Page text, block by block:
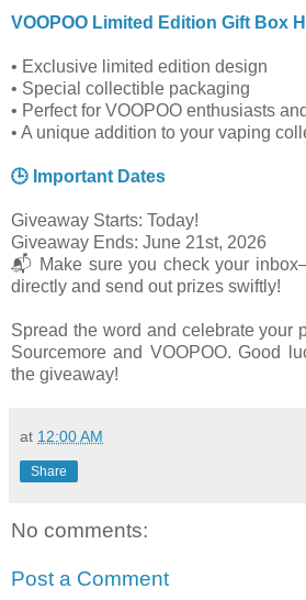
VOOPOO Limited Edition Gift Box
• Exclusive limited edition design
• Special collectible packaging
• Perfect for VOOPOO enthusiasts
• A unique addition to your vaping
🕒 Important Dates
Giveaway Starts: Today!
Giveaway Ends: June 21st, 2026
📬 Make sure you check your
directly and send out prizes swiftly!
Spread the word and celebrate your
Sourcemore and VOOPOO. Good
the giveaway!
at 12:00 AM
Share
No comments:
Post a Comment